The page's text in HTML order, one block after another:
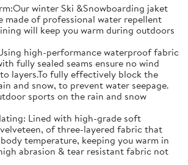
winter Ski &Snowboarding jaket
made of professional water repellent
will keep you warm during outdoors
high-performance waterproof fabric
fully sealed seams ensure no wind
layers.To fully effectively block the
and snow, to prevent water seepage.
sports on the rain and snow
Lined with high-grade soft
of three-layered fabric that
temperature, keeping you warm in
abrasion & tear resistant fabric not